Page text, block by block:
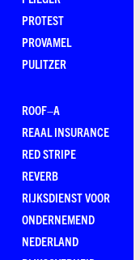
PROTEST
PROVAMEL
PULITZER
ROOF–A
REAAL INSURANCE
RED STRIPE
REVERB
RIJKSDIENST VOOR
ONDERNEMEND
NEDERLAND